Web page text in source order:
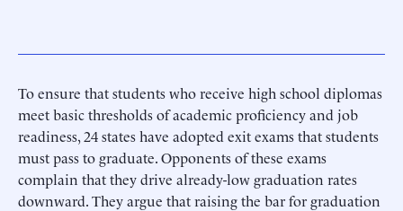
To ensure that students who receive high school diplomas
meet basic thresholds of academic proficiency and job
readiness, 24 states have adopted exit exams that students
must pass to graduate. Opponents of these exams
complain that they drive already-low graduation rates
downward. They argue that raising the bar for graduation